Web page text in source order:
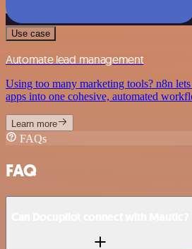
Use case
Automate lead management
Using too many marketing tools? n8n
apps into one cohesive, automated
Learn more
FAQs
FAQ